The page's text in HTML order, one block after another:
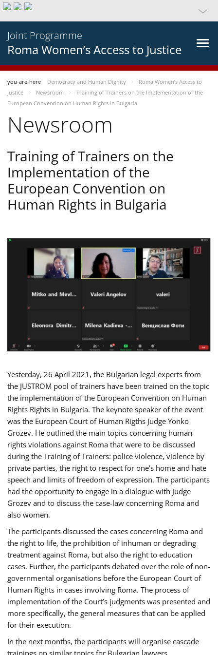
Joint Programme
Roma Women’s Access to Justice
you-are-here Democracy and Human Dignity
Roma Women’s Access to
Justice
Newsroom
Training of Trainers on the Implementation of the
European Convention on Human Rights in Bulgaria
Newsroom
Training of Trainers on the
Implementation of the
European Convention on
Human Rights in Bulgaria
Yesterday, 26 April 2021, the Bulgarian legal experts from
the JUSTROM pool of trainers have been trained on the topic
the implementation of the European Convention on Human
Rights Rights in Bulgaria. The keynote speaker of the event
was the European Court of Human Rigths Judge Yonko
Grozev. He outlined the main topics concerning human
rights violations against Roma that were to be discussed
during the Training of Trainers: police violence, violence by
private parties, the right to respect for one’s home and hate
speech and limits of freedom of expression. The participants
had the opportunity to engage in a dialogue with Judge
Grozev and to discuss the case-law concerning Roma and
also women.
The participants discussed the cases concerning Roma and
the right to life, the prohibition of inhuman or degrading
treatment against Roma, but also the right to education
cases. Further, the participants debated over the role of non-
governmental organisations before the European Court of
Human Rights in cases involving Roma. The process of
implementation of the Court’s judgments was presented and
more specifically, the general measures that can be applied
for their execution.
In the next months, the participants will organise cascade
trainings on similar topics for Bulgarian lawyers,